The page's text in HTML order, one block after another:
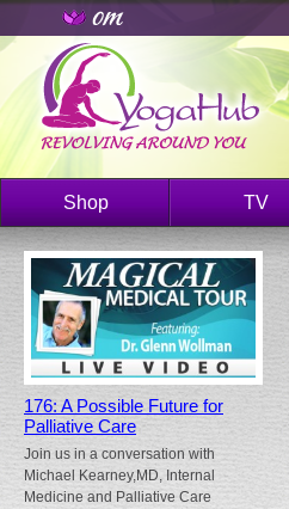
Shop TV
176: A Possible Future for
Palliative Care
Join us in a conversation with
Michael Kearney,MD, Internal
Medicine and Palliative Care